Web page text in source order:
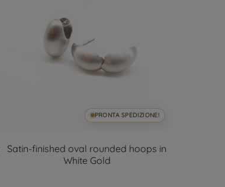
PRONTA SPEDIZIONE!
Satin-finished oval rounded hoops in
White Gold